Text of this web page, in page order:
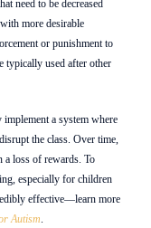
need to be decreased
more desirable
or punishment to
typically used after other
a system where
the class. Over time,
a loss of rewards. To
especially for children
effective—learn more
Autism.